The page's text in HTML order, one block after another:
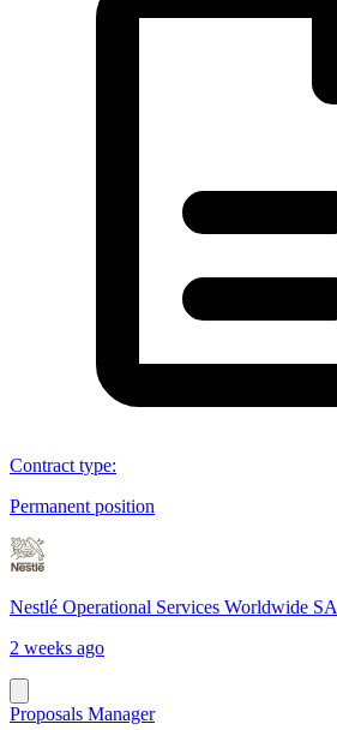
Contract type:
Permanent position
Nestlé Operational Services Worldwide SA
2 weeks ago
Proposals Manager